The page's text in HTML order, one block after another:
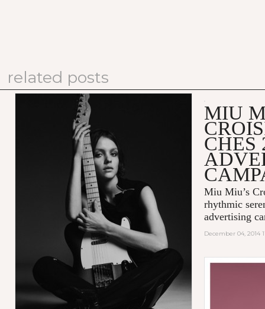
related posts
MIU
CHES
Miu Miu’s
rhythmic
advertising
December 04, 2014